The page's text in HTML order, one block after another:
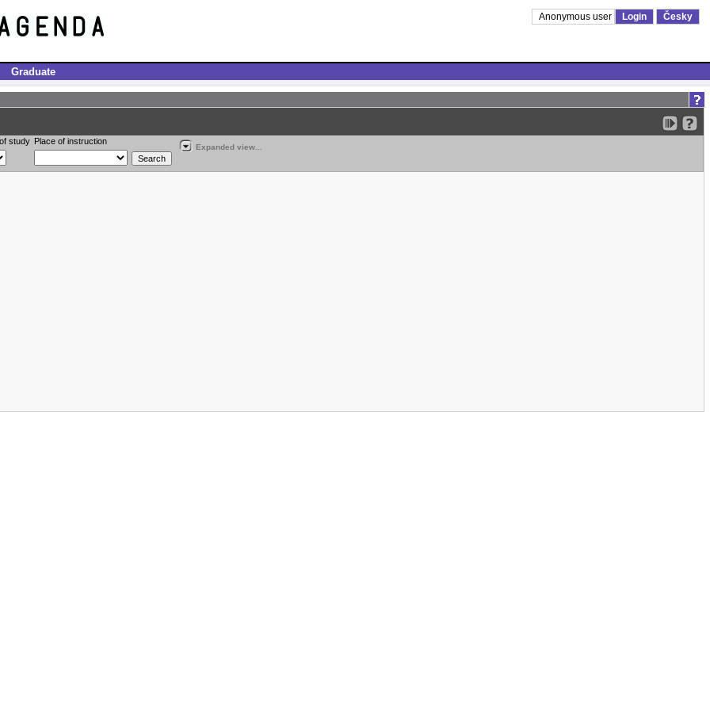
Anonymous user Login Česky
Graduate
study Place of instruction
Expanded view...